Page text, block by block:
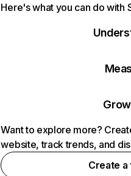
Here's what you can do with
Want to explore more?
website, track trends, and
Create